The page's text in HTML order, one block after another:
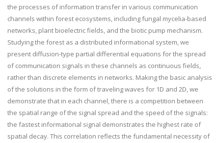
the processes of information transfer in various communication
channels within forest ecosystems, including fungal mycelia-based
networks, plant bioelectric fields, and the biotic pump mechanism.
Studying the forest as a distributed informational system, we
present diffusion-type partial differential equations for the spread
of communication signals in these channels as continuous fields,
rather than discrete elements in networks. Making the basic analysis
of the solutions in the form of traveling waves for 1D and 2D, we
demonstrate that in each channel, there is a competition between
the spatial range of the signal spread and the speed of the signals:
the fastest informational signal demonstrates the highest rate of
spatial decay. This correlation reflects the fundamental necessity of